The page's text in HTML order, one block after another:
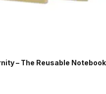
– The Reusable